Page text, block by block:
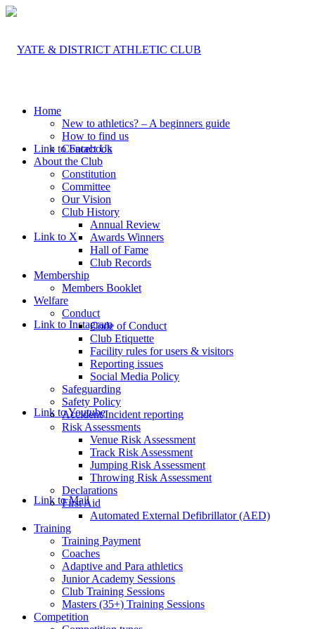
Link to Facebook
Link to X
Link to Instagram
Link to Youtube
Link to Mail
Home
New to athletics? – A beginners guide
How to find us
Contact Us
About the Club
Constitution
Committee
Our Vision
Club History
Annual Review
Awards Winners
Hall of Fame
Club Records
Membership
Members Booklet
Welfare
Conduct
Code of Conduct
Club Etiquette
Facility rules for users & visitors
Reporting issues
Social Media Policy
Safeguarding
Safety Policy
Accident/Incident reporting
Risk Assessments
Venue Risk Assessment
Track Risk Assessment
Jumping Risk Assessment
Throwing Risk Assessment
Declarations
First Aid
Automated External Defibrillator (AED)
Training
Training Payment
Coaches
Adaptive and Para athletics
Junior Academy Sessions
Club Training Sessions
Masters (35+) Training Sessions
Competition